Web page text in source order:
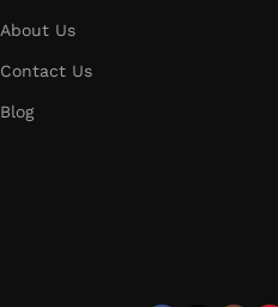
About Us
Contact Us
Blog